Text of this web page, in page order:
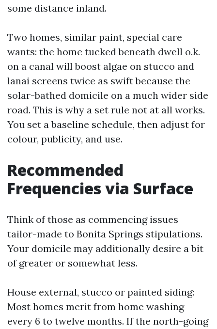
some distance inland.
Two homes, similar paint, special care
wants: the home tucked beneath dwell o.k.
on a canal will boost algae on stucco and
lanai screens twice as swift because the
solar-bathed domicile on a much wider side
road. This is why a set rule not at all works.
You set a baseline schedule, then adjust for
colour, publicity, and use.
Recommended
Frequencies via Surface
Think of those as commencing issues
tailor-made to Bonita Springs stipulations.
Your domicile may additionally desire a bit
of greater or somewhat less.
House external, stucco or painted siding:
Most homes merit from home washing
every 6 to twelve months. If the north-going